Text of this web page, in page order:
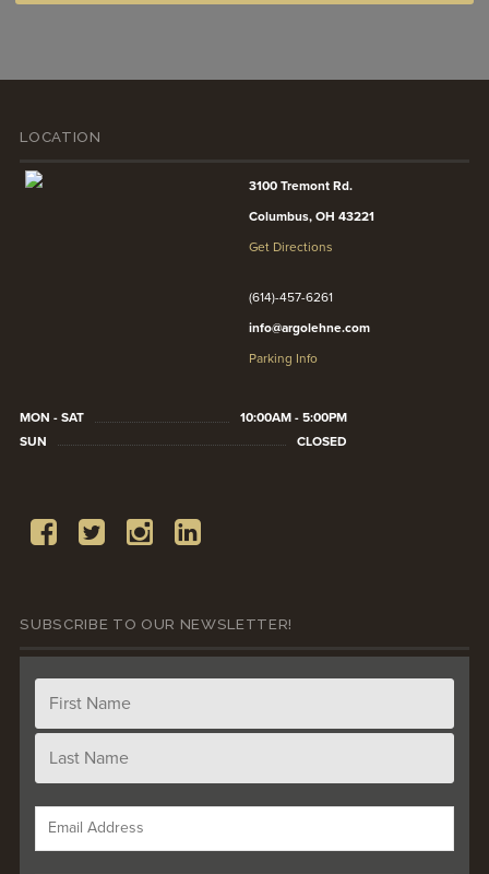
LOCATION
3100 Tremont Rd.
Columbus, OH 43221
Get Directions
(614)-457-6261
info@argolehne.com
Parking Info
MON - SAT
10:00AM - 5:00PM
SUN
CLOSED
SUBSCRIBE TO OUR NEWSLETTER!